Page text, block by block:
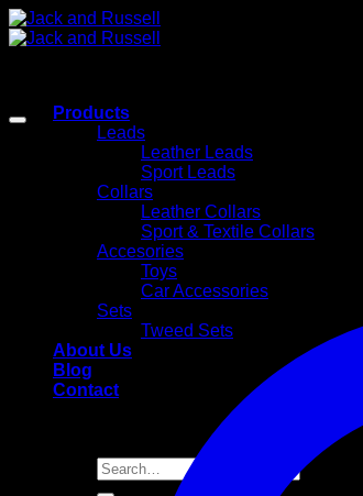
Skip
to
Products
Leads
Leather Leads
Sport Leads
Collars
Leather Collars
Sport & Textile Collars
Accesories
Toys
Car Accessories
Sets
Tweed Sets
About Us
Blog
Contact
Search
for: